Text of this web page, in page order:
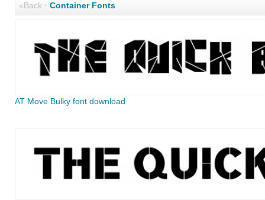
«Back· Container Fonts
AT Move Bulky font download